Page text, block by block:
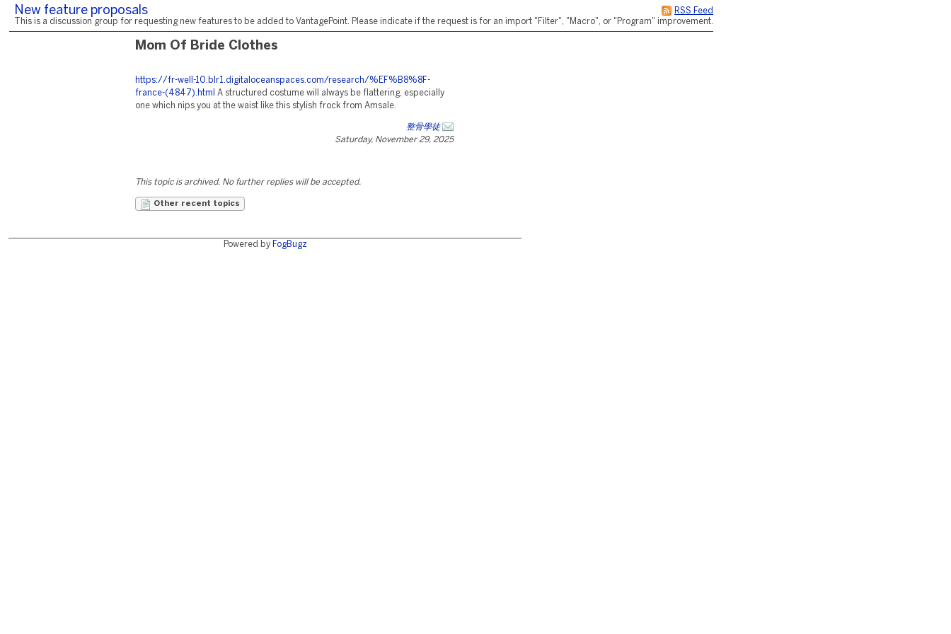
RSS Feed
New feature proposals
This is a discussion group for requesting new features to be added to VantagePoint. Please indicate if the request is for an import "Filter", "Macro", or "Program" improvement.
Mom Of Bride Clothes
https://fr-well-10.blr1.digitaloceanspaces.com/research/%EF%B8%8F-
france-(4847).html
A structured costume will always be flattering, especially
one which nips you at the waist like this stylish frock from Amsale.
整骨學徒
Saturday, November 29, 2025
This topic is archived. No further replies will be accepted.
Other recent topics
Powered by FogBugz